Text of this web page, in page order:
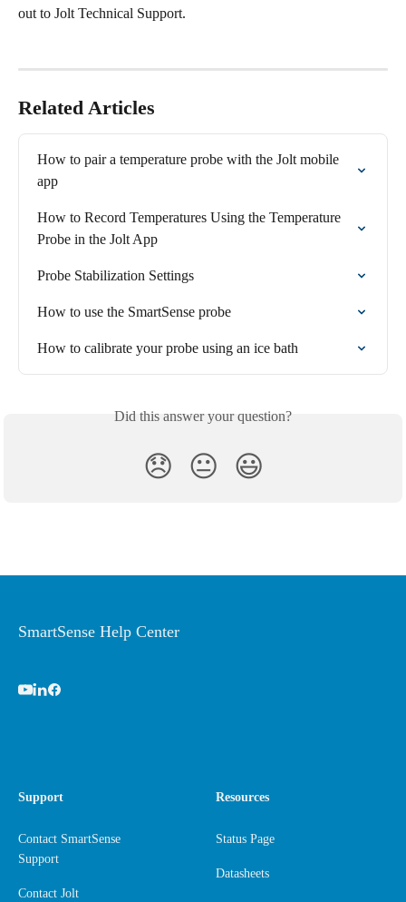
out to Jolt Technical Support.
Related Articles
How to pair a temperature probe with the Jolt mobile
app
How to Record Temperatures Using the Temperature
Probe in the Jolt App
Probe Stabilization Settings
How to use the SmartSense probe
How to calibrate your probe using an ice bath
Did this answer your question?
😞 😐 😃
SmartSense Help Center
Support
Contact SmartSense
Support
Contact Jolt
Resources
Status Page
Datasheets